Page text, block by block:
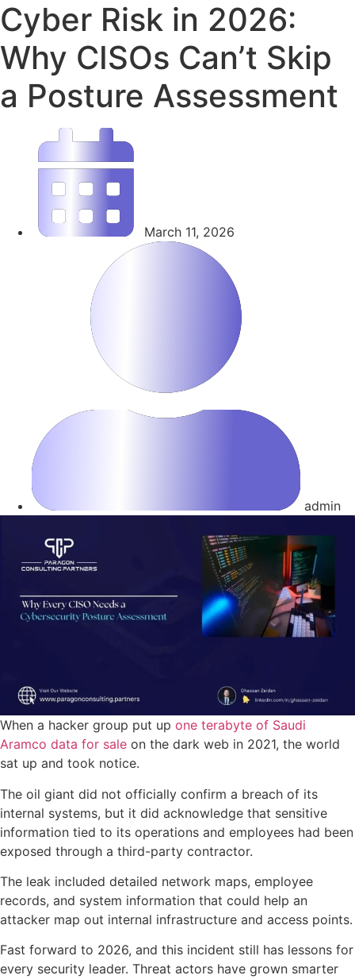
Cyber Risk in 2026:
Why CISOs Can’t Skip
a Posture Assessment
March 11, 2026
admin
When a hacker group put up one terabyte of Saudi
Aramco data for sale on the dark web in 2021, the world
sat up and took notice.
The oil giant did not officially confirm a breach of its
internal systems, but it did acknowledge that sensitive
information tied to its operations and employees had been
exposed through a third-party contractor.
The leak included detailed network maps, employee
records, and system information that could help an
attacker map out internal infrastructure and access points.
Fast forward to 2026, and this incident still has lessons for
every security leader. Threat actors have grown smarter